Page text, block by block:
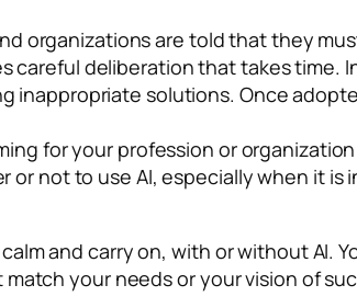
organizations are told that they
careful deliberation that takes time.
inappropriate solutions. Once
for your profession or
or not to use AI, especially when it
and carry on, with or without AI.
your needs or your vision of